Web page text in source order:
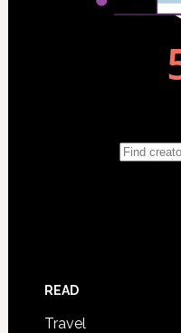
READ
Travel